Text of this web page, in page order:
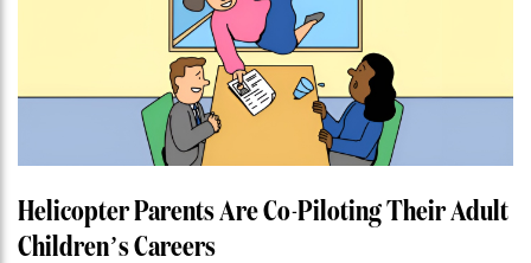
Helicopter Parents Are Co-Piloting Their Adult
Children’s Careers